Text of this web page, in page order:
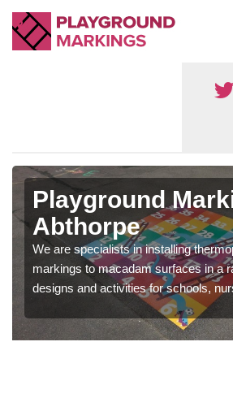
Playground
Abthorpe
We are specialists in installing
markings to macadam surfaces in a
designs and activities for schools,